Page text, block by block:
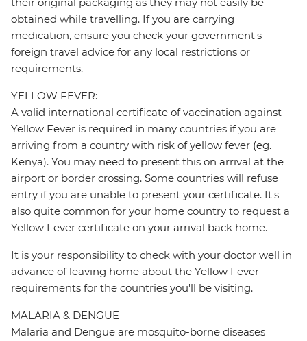
their original packaging as they may not easily be
obtained while travelling. If you are carrying
medication, ensure you check your government's
foreign travel advice for any local restrictions or
requirements.
YELLOW FEVER:
A valid international certificate of vaccination against
Yellow Fever is required in many countries if you are
arriving from a country with risk of yellow fever (eg.
Kenya). You may need to present this on arrival at the
airport or border crossing. Some countries will refuse
entry if you are unable to present your certificate. It's
also quite common for your home country to request a
Yellow Fever certificate on your arrival back home.
It is your responsibility to check with your doctor well in
advance of leaving home about the Yellow Fever
requirements for the countries you'll be visiting.
MALARIA & DENGUE
Malaria and Dengue are mosquito-borne diseases